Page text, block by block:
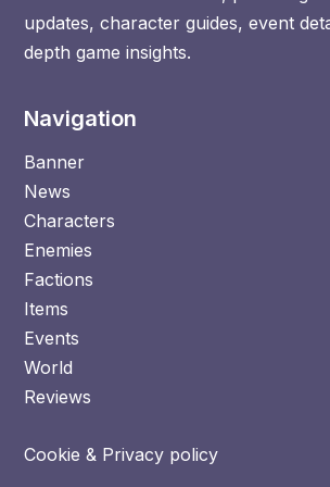
updates, character guides, event
depth game insights.
Navigation
Banner
News
Characters
Enemies
Factions
Items
Events
World
Reviews
Cookie & Privacy policy